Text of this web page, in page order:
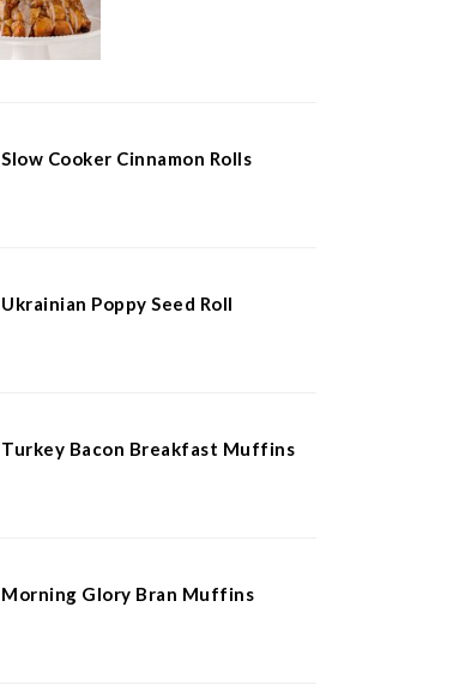
Slow Cooker Cinnamon Rolls
Ukrainian Poppy Seed Roll
Turkey Bacon Breakfast Muffins
Morning Glory Bran Muffins